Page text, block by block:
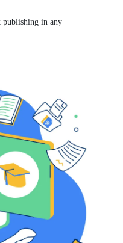
publishing in any